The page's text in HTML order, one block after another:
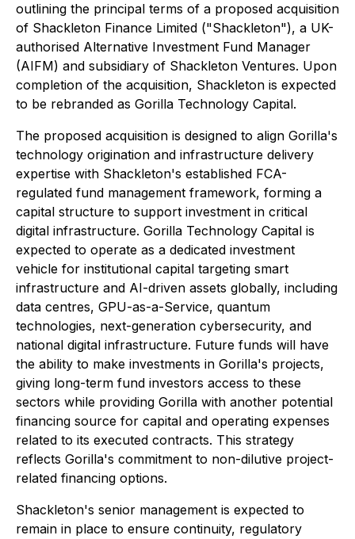
outlining the principal terms of a proposed acquisition
of Shackleton Finance Limited ("Shackleton"), a UK-
authorised Alternative Investment Fund Manager
(AIFM) and subsidiary of Shackleton Ventures. Upon
completion of the acquisition, Shackleton is expected
to be rebranded as Gorilla Technology Capital.
The proposed acquisition is designed to align Gorilla's
technology origination and infrastructure delivery
expertise with Shackleton's established FCA-
regulated fund management framework, forming a
capital structure to support investment in critical
digital infrastructure. Gorilla Technology Capital is
expected to operate as a dedicated investment
vehicle for institutional capital targeting smart
infrastructure and AI-driven assets globally, including
data centres, GPU-as-a-Service, quantum
technologies, next-generation cybersecurity, and
national digital infrastructure. Future funds will have
the ability to make investments in Gorilla's projects,
giving long-term fund investors access to these
sectors while providing Gorilla with another potential
financing source for capital and operating expenses
related to its executed contracts. This strategy
reflects Gorilla's commitment to non-dilutive project-
related financing options.
Shackleton's senior management is expected to
remain in place to ensure continuity, regulatory